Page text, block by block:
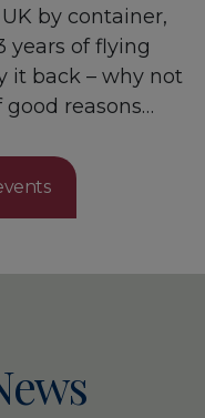
by container,
years of flying
it back – why not
reasons…